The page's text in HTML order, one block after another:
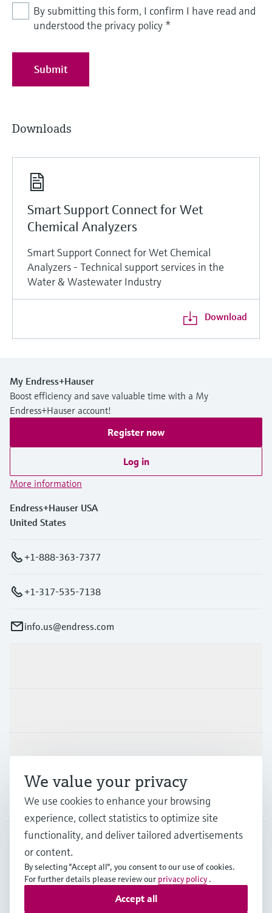
By submitting this form, I confirm I have read and
understood the privacy policy *
Submit
Downloads
Smart Support Connect for Wet
Chemical Analyzers
Smart Support Connect for Wet Chemical
Analyzers - Technical support services in the
Water & Wastewater Industry
Download
My Endress+Hauser
Boost efficiency and save valuable time with a My
Endress+Hauser account!
Register now
Log in
More information
Endress+Hauser USA
United States
+1-888-363-7377
+1-317-535-7138
info.us@endress.com
Support
Company
USA•English
Copyright © Endress+Hauser Group Services AG
We value your privacy
We use cookies to enhance your browsing
experience, collect statistics to optimize site
functionality, and deliver tailored advertisements
or content.
By selecting "Accept all", you consent to our use of cookies.
For further details please review our privacy policy .
Accept all